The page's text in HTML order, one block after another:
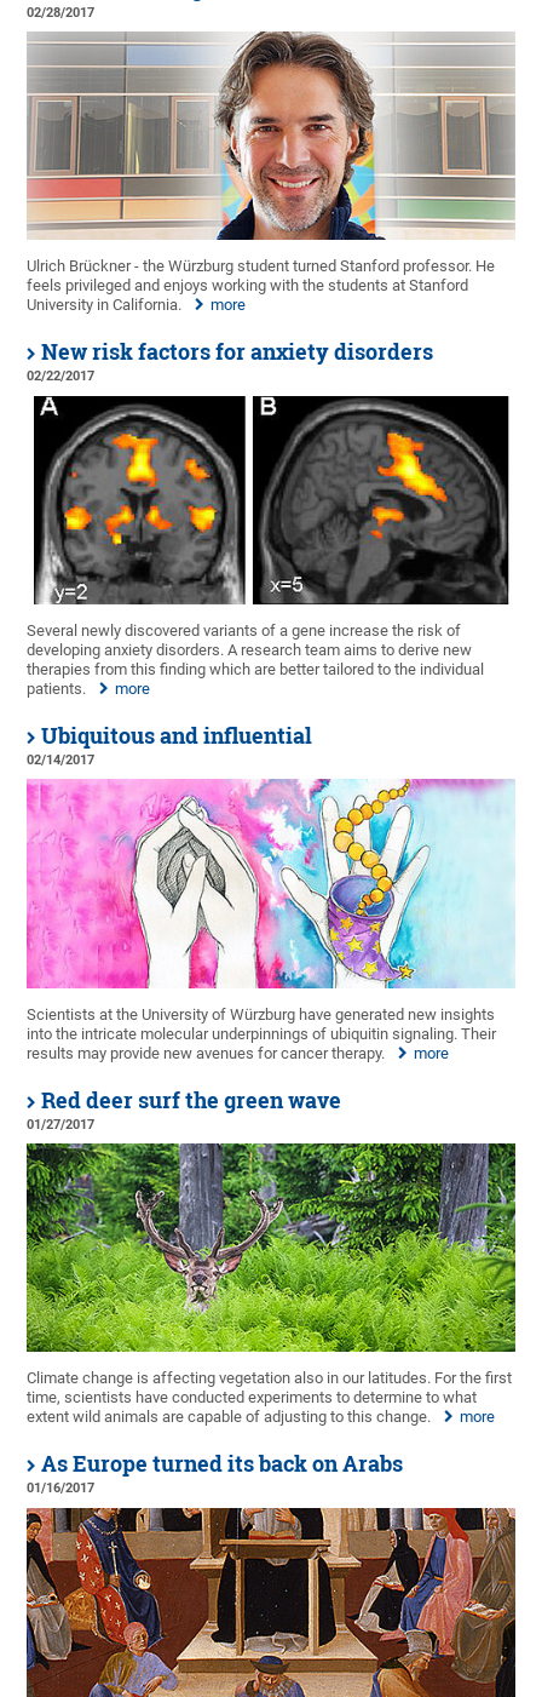
02/28/2017
Ulrich Brückner - the Würzburg student turned Stanford professor. He
feels privileged and enjoys working with the students at Stanford
University in California.
more
New risk factors for anxiety disorders
02/22/2017
Several newly discovered variants of a gene increase the risk of
developing anxiety disorders. A research team aims to derive new
therapies from this finding which are better tailored to the individual
patients.
more
Ubiquitous and influential
02/14/2017
Scientists at the University of Würzburg have generated new insights
into the intricate molecular underpinnings of ubiquitin signaling. Their
results may provide new avenues for cancer therapy.
more
Red deer surf the green wave
01/27/2017
Climate change is affecting vegetation also in our latitudes. For the first
time, scientists have conducted experiments to determine to what
extent wild animals are capable of adjusting to this change.
more
As Europe turned its back on Arabs
01/16/2017